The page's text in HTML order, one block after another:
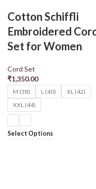
Cotton Schiffli
Embroidered
Set for Women
Cord Set
₹1,350.00
M (38) L (40)
XL (42)
XXL (44)
Select Options